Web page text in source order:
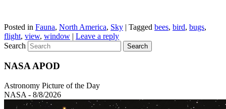
Posted in Fauna, North America, Sky | Tagged bees, bird, bugs,
flight, view, window | Leave a reply
Search
NASA APOD
Astronomy Picture of the Day
NASA - 8/8/2026